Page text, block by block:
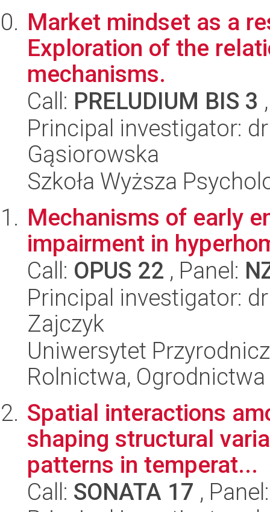
Market mindset as a
Exploration of the
mechanisms.
Call: PRELUDIUM BIS 3
Principal investigator:
Gąsiorowska
Szkoła Wyższa
Mechanisms of early
impairment in
Call: OPUS 22 , Panel:
Principal investigator:
Zajczyk
Uniwersytet
Rolnictwa,
Spatial interactions
shaping structural
patterns in temperat...
Call: SONATA 17 ,